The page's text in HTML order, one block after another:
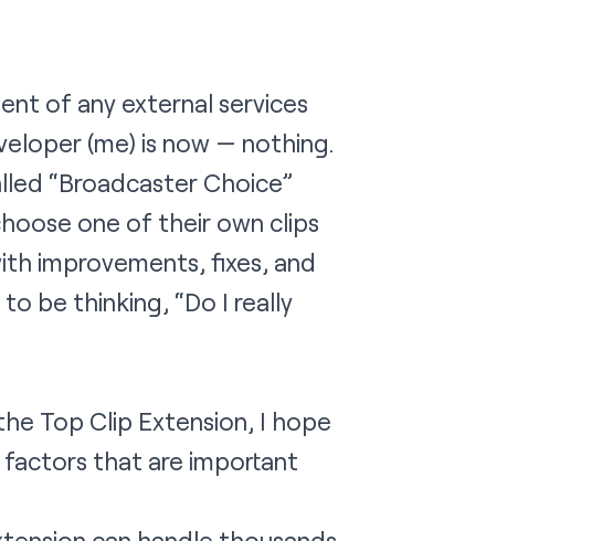
of any external services
(me) is now — nothing.
“Broadcaster Choice”
one of their own clips
improvements, fixes, and
be thinking, “Do I really
Top Clip Extension, I hope
that are important